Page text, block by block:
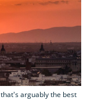
arguably the best